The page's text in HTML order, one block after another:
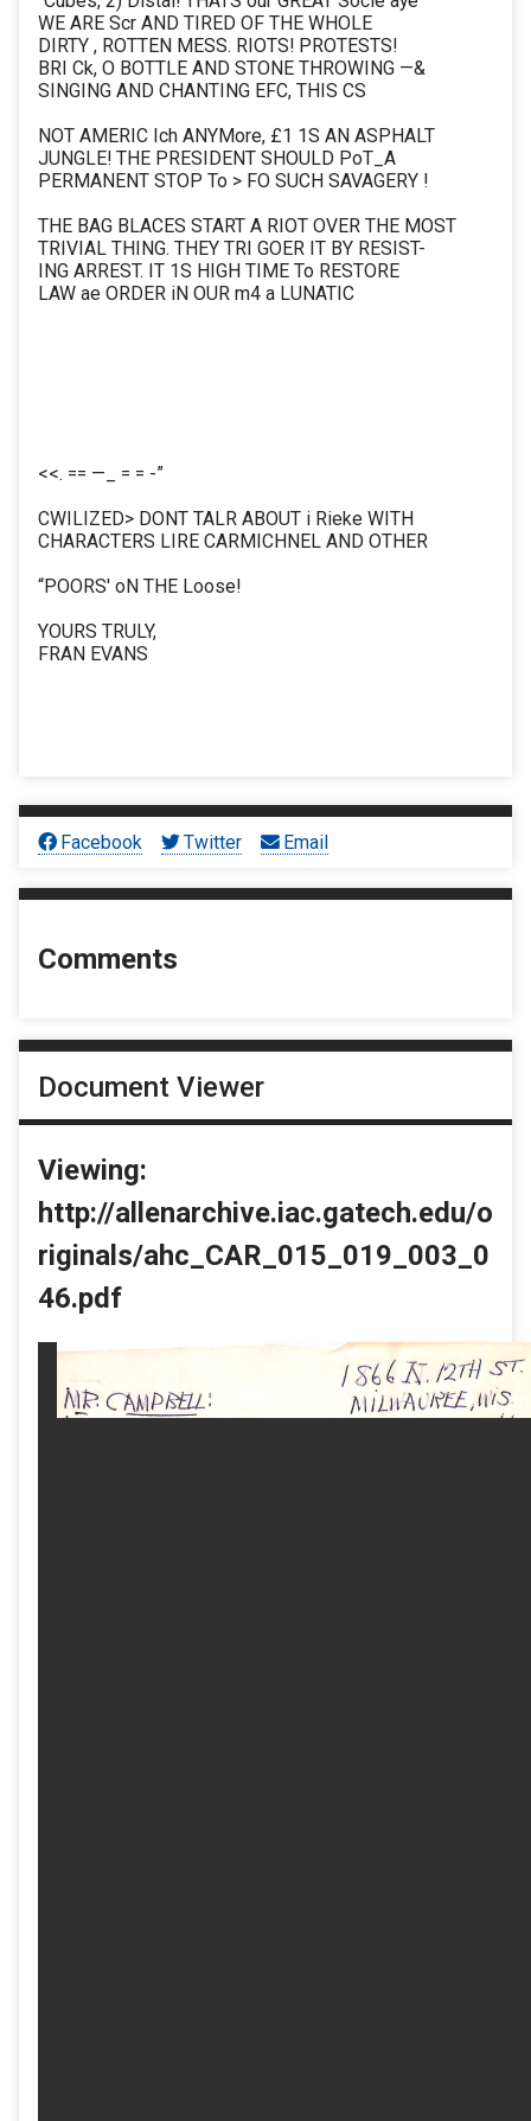
WE ARE Scr AND TIRED OF THE WHOLE
DIRTY , ROTTEN MESS. RIOTS! PROTESTS!
BRI Ck, O BOTTLE AND STONE THROWING —&
SINGING AND CHANTING EFC, THIS CS
NOT AMERIC Ich ANYMore, £1 1S AN ASPHALT
JUNGLE! THE PRESIDENT SHOULD PoT_A
PERMANENT STOP To > FO SUCH SAVAGERY !
THE BAG BLACES START A RIOT OVER THE MOST
TRIVIAL THING. THEY TRI GOER IT BY RESIST-
ING ARREST. IT 1S HIGH TIME To RESTORE
LAW ae ORDER iN OUR m4 a LUNATIC
<<. == —_ = = -”
CWILIZED> DONT TALR ABOUT i Rieke WITH
CHARACTERS LIRE CARMICHNEL AND OTHER
“POORS' oN THE Loose!
YOURS TRULY,
FRAN EVANS
Facebook Twitter Email
Comments
Document Viewer
Viewing:
http://allenarchive.iac.gatech.edu/o
riginals/ahc_CAR_015_019_003_0
46.pdf